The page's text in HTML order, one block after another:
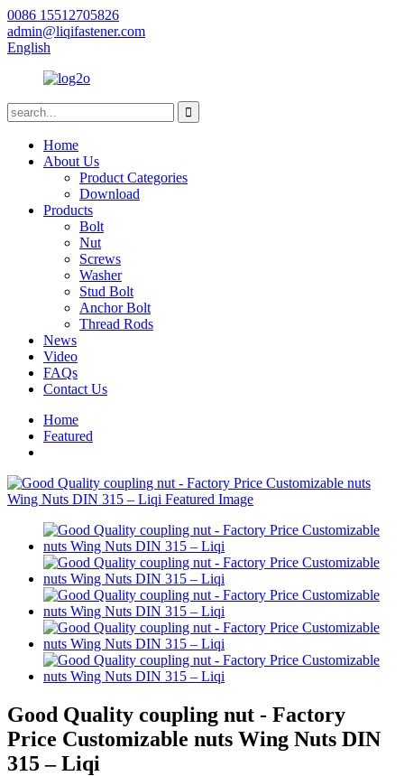
0086 15512705826
admin@liqifastener.com
English
Home
About Us
Product Categories
Download
Products
Bolt
Nut
Screws
Washer
Stud Bolt
Anchor Bolt
Thread Rods
News
Video
FAQs
Contact Us
Home
Featured
Good Quality coupling nut - Factory
Price Customizable nuts Wing Nuts DIN
315 – Liqi